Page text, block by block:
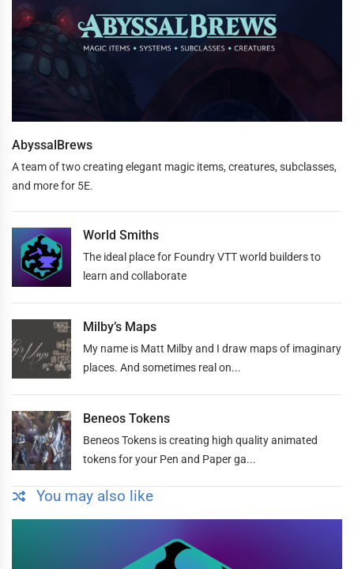
AbyssalBrews
A team of two creating elegant magic items, creatures, subclasses,
and more for 5E.
World Smiths
The ideal place for Foundry VTT world builders to
learn and collaborate
Milby’s Maps
My name is Matt Milby and I draw maps of imaginary
places. And sometimes real on...
Beneos Tokens
Beneos Tokens is creating high quality animated
tokens for your Pen and Paper ga...
You may also like